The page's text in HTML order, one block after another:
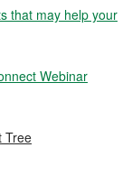
that may help your
Webinar
Tree